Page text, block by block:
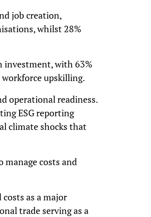
job creation,
whilst 28%
investment, with 63%
upskilling.
operational readiness.
ESG reporting
climate shocks that
costs and
as a major
trade serving as a